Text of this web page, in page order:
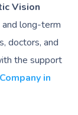
Vision
and long-term
doctors, and
the support
in